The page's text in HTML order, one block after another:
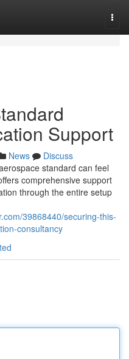
Support
News
Discuss
standard can feel
comprehensive support
through the entire setup
39868440/securing-this-
consultancy